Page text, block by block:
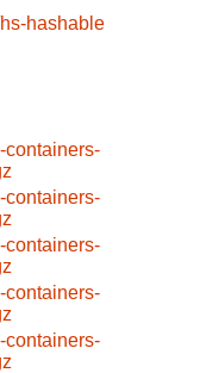
hashable
containers-
containers-
containers-
containers-
containers-